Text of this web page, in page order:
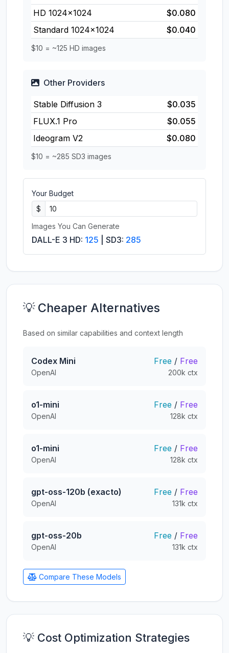
HD 1024×1024
$0.080
Standard 1024×1024
$0.040
$10 = ~125 HD images
Other Providers
Stable Diffusion 3
$0.035
FLUX.1 Pro
$0.055
Ideogram V2
$0.080
$10 = ~285 SD3 images
Your Budget
$
Images You Can Generate
DALL-E 3 HD: 125 | SD3: 285
💡 Cheaper Alternatives
Based on similar capabilities and context length
Codex Mini
OpenAI
Free / Free
200k ctx
o1-mini
OpenAI
Free / Free
128k ctx
o1-mini
OpenAI
Free / Free
128k ctx
gpt-oss-120b (exacto)
OpenAI
Free / Free
131k ctx
gpt-oss-20b
OpenAI
Free / Free
131k ctx
Compare These Models
💡 Cost Optimization Strategies